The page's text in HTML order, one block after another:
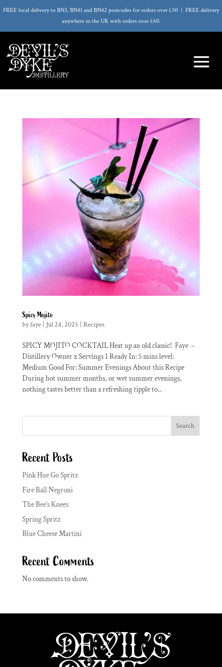
FREE local delivery to BN3, BN41 and BN42 postcodes for orders over £50 | FREE delivery
anywhere in the UK with orders over £60.
Spicy Mojito
byfaye| Jul 24, 2025 Recipes
SPICY MOJITO COCKTAIL Heat up an old classic! Faye –
Distillery Owner x Servings 1 Ready In: 5 mins level:
Medium Good For: Summer Evenings About this Recipe
During hot summer months, or wet summer evenings,
nothing tastes better than a refreshing tipple to...
Search
Recent Posts
Pink Hue Go Spritz
Fire Ball Negroni
The Bee’s Knees
Spring Spritz
Blue Cheese Martini
Recent Comments
No comments to show.